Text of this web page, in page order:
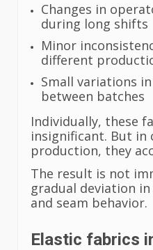
Changes in
during long shifts
Minor
different
Small variations
between batches
Individually, these
insignificant. But in
production, they
The result is not
gradual deviation
and seam behavior.
Elastic fabrics